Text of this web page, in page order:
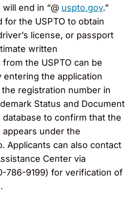
end in “@ uspto.gov.”
for the USPTO to obtain
license, or passport
written
the USPTO can be
entering the application
registration number in
Status and Document
database to confirm that the
under the
Applicants can also contact
Center via
786-9199) for verification of